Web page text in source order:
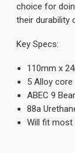
choice for
their durability
Key Specs:
110mm x
5 Alloy core
ABEC 9
88a
Will fit most